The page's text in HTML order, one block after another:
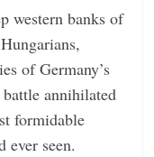
western banks of
of Germany’s
annihilated
formidable
ever seen.